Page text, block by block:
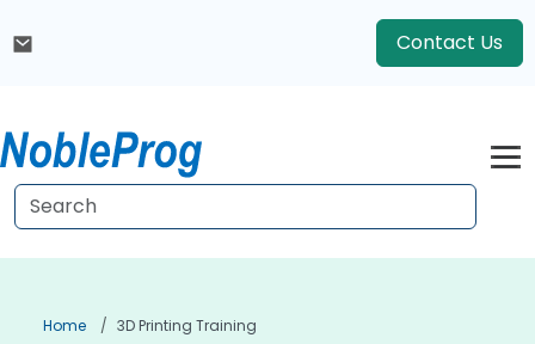
Contact Us
Home 3D Printing Training